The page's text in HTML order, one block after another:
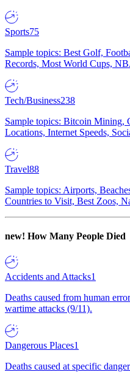
Sports75
Sample topics: Best Golf,
Records, Most World Cups,
Tech/Business238
Sample topics: Bitcoin Mining,
Locations, Internet Speeds,
Travel88
Sample topics: Airports,
Countries to Visit, Best Zoos,
new! How Many People Died
Accidents and Attacks1
Deaths caused from human
wartime attacks (9/11).
Dangerous Places1
Deaths caused at specific